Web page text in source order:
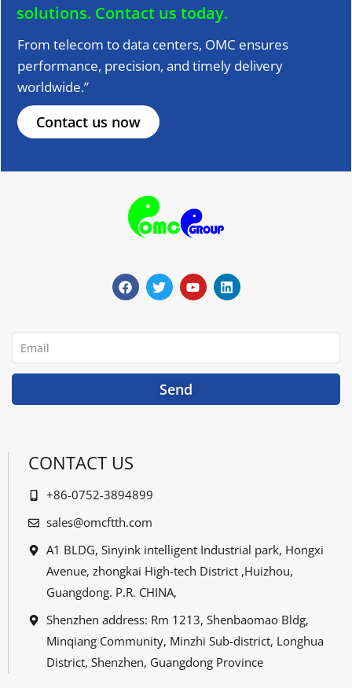
solutions. Contact us today.
From telecom to data centers, OMC ensures
performance, precision, and timely delivery
worldwide.”
Contact us now
a
c
e
o
w
i
t
r
o
u
t
e
i
n
k
i
Email
Send
CONTACT US
+86-0752-3894899
sales@omcftth.com
A1 BLDG, Sinyink intelligent Industrial park, Hongxi
Avenue, zhongkai High-tech District ,Huizhou,
Guangdong. P.R. CHINA,
Shenzhen address: Rm 1213, Shenbaomao Bldg,
Minqiang Community, Minzhi Sub-district, Longhua
District, Shenzhen, Guangdong Province